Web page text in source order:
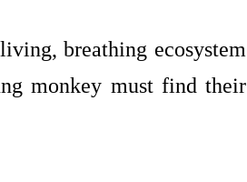
breathing ecosystem
monkey must find their